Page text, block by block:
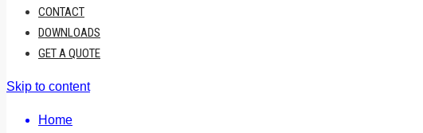
CONTACT
DOWNLOADS
GET A QUOTE
Skip to content
Home